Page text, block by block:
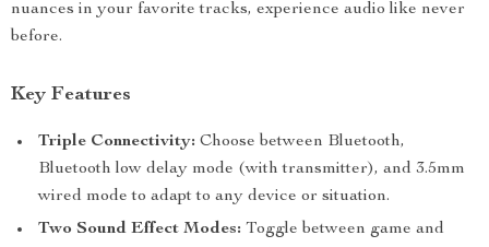
nuances in your favorite tracks, experience audio like never
before.
Key Features
Triple Connectivity: Choose between Bluetooth,
Bluetooth low delay mode (with transmitter), and 3.5mm
wired mode to adapt to any device or situation.
Two Sound Effect Modes: Toggle between game and